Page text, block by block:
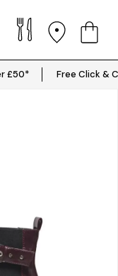
£50* Free Click &